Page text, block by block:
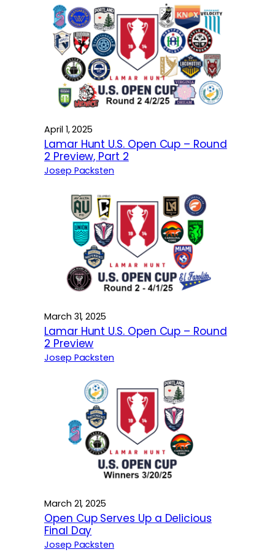
April 1, 2025
Lamar Hunt U.S. Open Cup – Round
2 Preview, Part 2
Josep Packsten
March 31, 2025
Lamar Hunt U.S. Open Cup – Round
2 Preview
Josep Packsten
March 21, 2025
Open Cup Serves Up a Delicious
Final Day
Josep Packsten